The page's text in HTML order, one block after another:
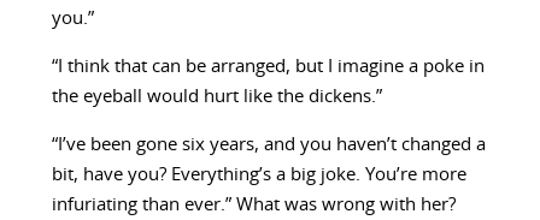
you.”
“I think that can be arranged, but I imagine a poke in
the eyeball would hurt like the dickens.”
“I’ve been gone six years, and you haven’t changed a
bit, have you? Everything’s a big joke. You’re more
infuriating than ever.” What was wrong with her?